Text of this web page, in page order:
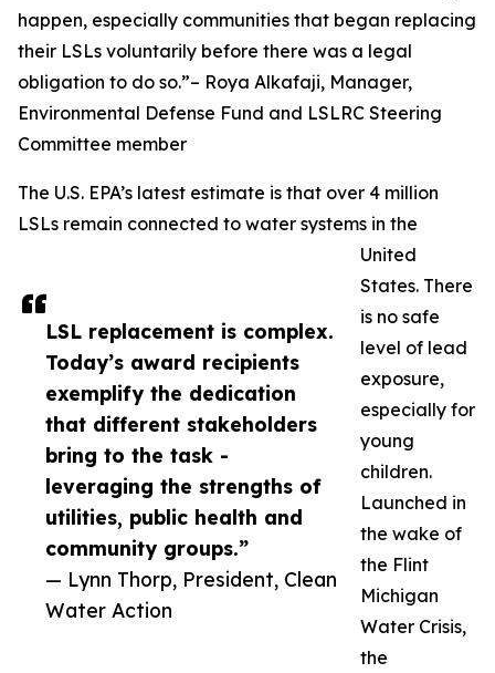
LSL replacement is complex.
Today’s award recipients
exemplify the dedication
that different stakeholders
bring to the task -
leveraging the strengths of
utilities, public health and
community groups.”
— Lynn Thorp, President, Clean
Water Action
happen, especially communities that began replacing
their LSLs voluntarily before there was a legal
obligation to do so.”– Roya Alkafaji, Manager,
Environmental Defense Fund and LSLRC Steering
Committee member
The U.S. EPA’s latest estimate is that over 4 million
LSLs remain connected to water systems in the
United
States. There
is no safe
level of lead
exposure,
especially for
young
children.
Launched in
the wake of
the Flint
Michigan
Water Crisis,
the